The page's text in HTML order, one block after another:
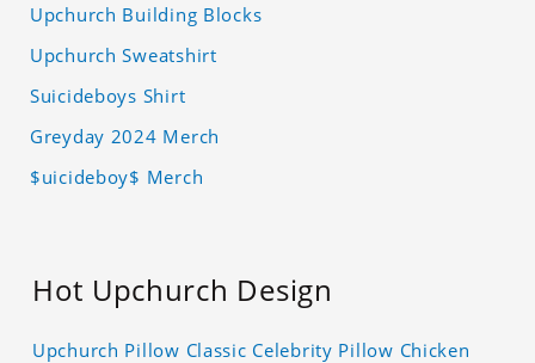
Upchurch Building Blocks
Upchurch Sweatshirt
Suicideboys Shirt
Greyday 2024 Merch
$uicideboy$ Merch
Hot Upchurch Design
Upchurch Pillow Classic Celebrity Pillow Chicken